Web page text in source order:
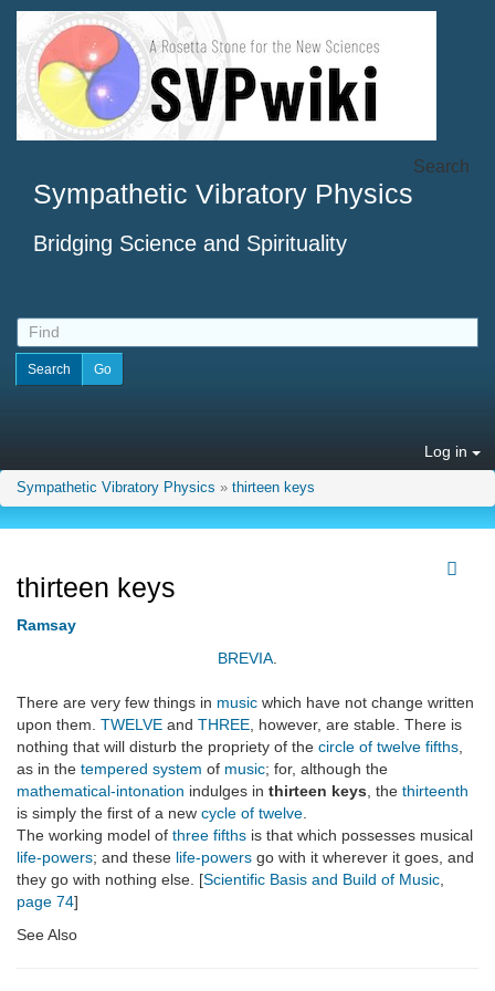
Sympathetic Vibratory Physics
Bridging Science and Spirituality
Search
Log in
Sympathetic Vibratory Physics » thirteen keys
thirteen keys
Ramsay
BREVIA
There are very few things in music which have not change written
upon them. TWELVE and THREE , however, are stable. There is
nothing that will disturb the propriety of the circle of twelve fifths
as in the tempered system of music; for, although the
mathematical-intonation indulges in thirteen keys , the thirteenth
is simply the first of a new cycle of twelve
The working model of three fifths is that which possesses musical
life-powers; and these life-powers go with it wherever it goes, and
they go with nothing else. [Scientific Basis and Build of Music
page 74]
See Also